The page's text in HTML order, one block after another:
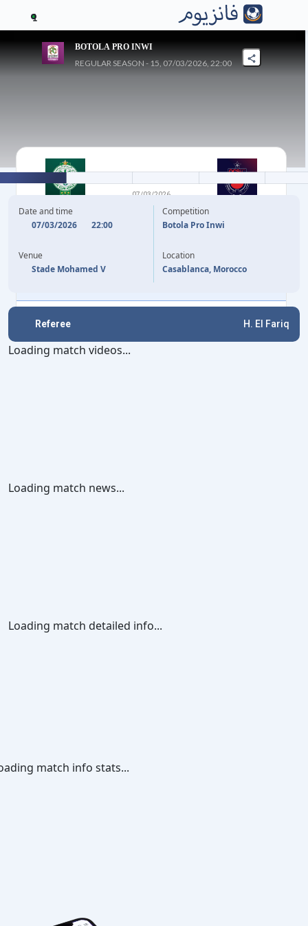
1
BOTOLA PRO INWI
REGULAR SEASON - 15, 07/03/2026, 22:00
RAJA CLUB
ATHLETIC
07/03/2026
ABDELLAH KHAFIFI
Date and time
07/03/2026
22:00
Venue
Stade Mohamed V
Competition
Botola Pro Inwi
Location
Casablanca, Morocco
Referee H. El Fariq
Loading match videos...
Loading match news...
Loading match detailed info...
match info stats...